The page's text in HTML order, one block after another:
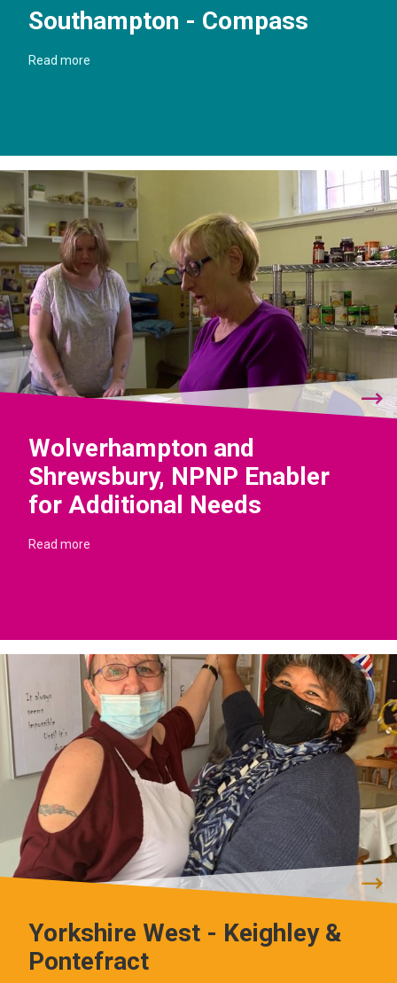
Southampton - Compass
Read more
Wolverhampton and
Shrewsbury, NPNP Enabler
for Additional Needs
Read more
Yorkshire West - Keighley &
Pontefract